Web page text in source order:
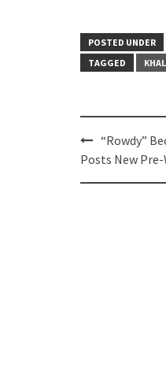
POSTED UNDER
TAGGED
Post
navigation
“Rowdy”
Posts New